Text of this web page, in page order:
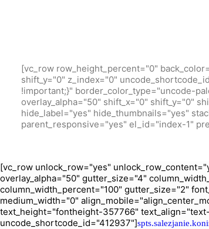
[vc_row row_height_percent="0"
shift_y="0" z_index="0"
!important;}" border_color_type="uncode-
overlay_alpha="50" shift_x="0" shift_y="0"
hide_label="yes" hide_thumbnails="yes"
parent_responsive="yes" el_id="index-1"
[vc_row unlock_row="yes"
overlay_alpha="50" gutter_size="4"
column_width_percent="100" gutter_size="2"
medium_width="0"
text_height="fontheight-357766"
uncode_shortcode_id="412937"]